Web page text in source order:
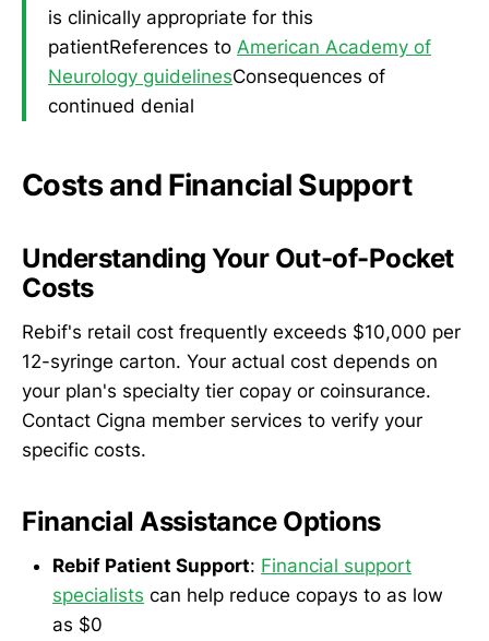
is clinically appropriate for this
patientReferences to American Academy of
Neurology guidelinesConsequences of
continued denial
Costs and Financial Support
Understanding Your Out-of-Pocket
Costs
Rebif's retail cost frequently exceeds $10,000 per
12-syringe carton. Your actual cost depends on
your plan's specialty tier copay or coinsurance.
Contact Cigna member services to verify your
specific costs.
Financial Assistance Options
Rebif Patient Support: Financial support
specialists can help reduce copays to as low
as $0